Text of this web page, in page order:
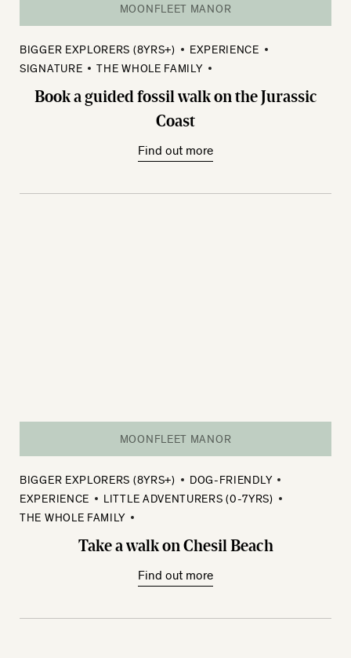
MOONFLEET MANOR
Book a guided fossil walk on the Jurassic
Coast
BIGGER EXPLORERS (8YRS+)
EXPERIENCE
SIGNATURE
THE WHOLE FAMILY
Find out more
MOONFLEET MANOR
Take a walk on Chesil Beach
BIGGER EXPLORERS (8YRS+)
DOG-FRIENDLY
EXPERIENCE
LITTLE ADVENTURERS (0-7YRS)
THE WHOLE FAMILY
Find out more